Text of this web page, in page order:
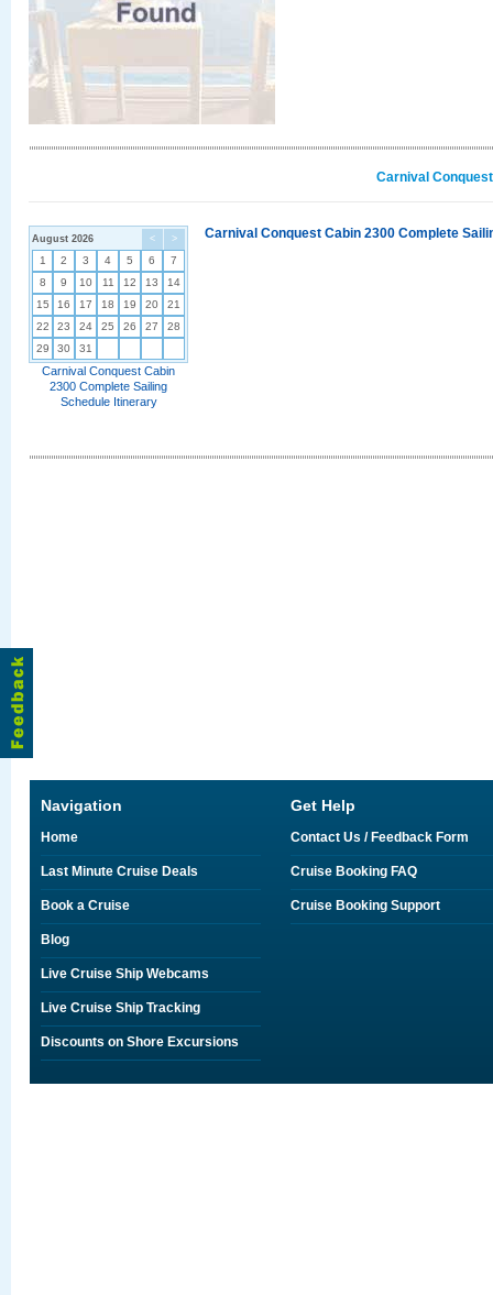
Carnival
< >
August 2026
1 2 3 4 5 6
7
8
9 10 11 12 13
14
15
16 17 18 19 20
21
22
23 24 25 26 27
28
29
30 31
Carnival Conquest Cabin
2300 Complete Sailing
Schedule Itinerary
Carnival Conquest Cabin 2300 Complete
Navigation
Home
Last Minute Cruise Deals
Book a Cruise
Blog
Live Cruise Ship Webcams
Live Cruise Ship Tracking
Discounts on Shore Excursions
Get Help
Contact Us / Feedback Form
Cruise Booking FAQ
Cruise Booking Support